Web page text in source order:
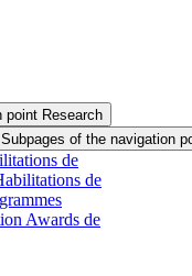
point Research
Subpages of the navigation
de
de
Awards de